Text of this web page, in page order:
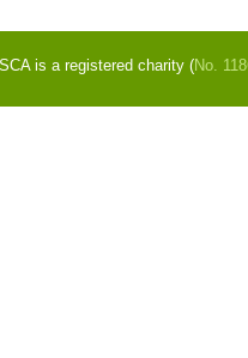
is a registered charity (No.